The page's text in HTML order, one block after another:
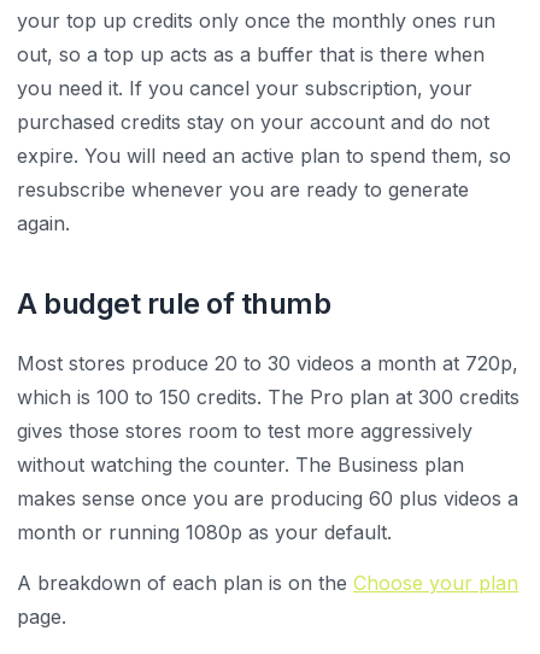
your top up credits only once the monthly ones run
out, so a top up acts as a buffer that is there when
you need it. If you cancel your subscription, your
purchased credits stay on your account and do not
expire. You will need an active plan to spend them, so
resubscribe whenever you are ready to generate
again.
A budget rule of thumb
Most stores produce 20 to 30 videos a month at 720p,
which is 100 to 150 credits. The Pro plan at 300 credits
gives those stores room to test more aggressively
without watching the counter. The Business plan
makes sense once you are producing 60 plus videos a
month or running 1080p as your default.
A breakdown of each plan is on the Choose your plan
page.